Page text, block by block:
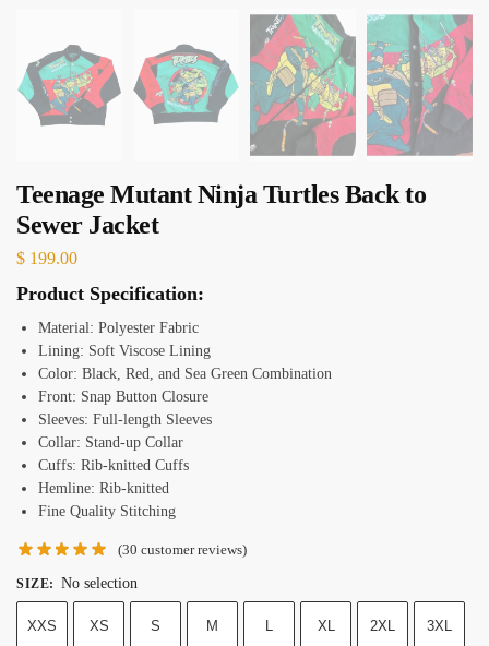
Teenage Mutant Ninja Turtles Back to
Sewer Jacket
$ 199.00
Product Specification:
Material: Polyester Fabric
Lining: Soft Viscose Lining
Color: Black, Red, and Sea Green Combination
Front: Snap Button Closure
Sleeves: Full-length Sleeves
Collar: Stand-up Collar
Cuffs: Rib-knitted Cuffs
Hemline: Rib-knitted
Fine Quality Stitching
(30 customer reviews)
SIZE: No selection
XXS XS S M L XL 2XL 3XL